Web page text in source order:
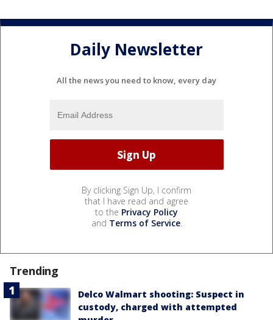
Daily Newsletter
All the news you need to know, every day
By clicking Sign Up, I confirm
that I have read and agree
to the Privacy Policy
and Terms of Service.
Trending
Delco Walmart shooting: Suspect in
custody, charged with attempted